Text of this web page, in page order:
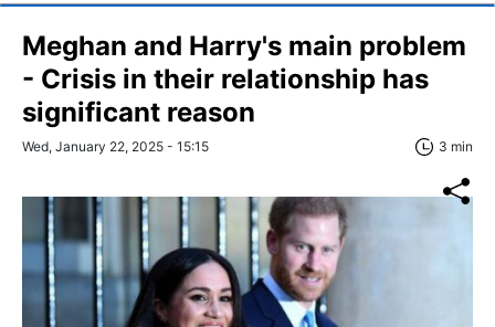
Meghan and Harry's main problem
- Crisis in their relationship has
significant reason
Wed, January 22, 2025 - 15:15 3 min